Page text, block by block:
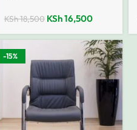
KSh18,500 KSh16,500
-15%